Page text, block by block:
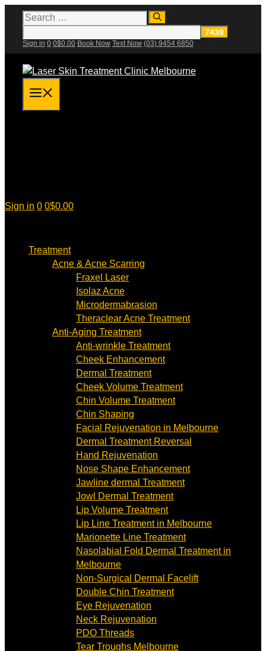
Skip
content
Search
for:
Sign in 0 0$0.00 Book Now Text Now (03) 9454 6850
Sign in 0 0$0.00
Treatment
Acne & Acne Scarring
Fraxel Laser
Isolaz Acne
Microdermabrasion
Theraclear Acne Treatment
Anti-Aging Treatment
Anti-wrinkle Treatment
Cheek Enhancement
Dermal Treatment
Cheek Volume Treatment
Chin Volume Treatment
Chin Shaping
Facial Rejuvenation in Melbourne
Dermal Treatment Reversal
Hand Rejuvenation
Nose Shape Enhancement
Jawline dermal Treatment
Jowl Dermal Treatment
Lip Volume Treatment
Lip Line Treatment in Melbourne
Marionette Line Treatment
Nasolabial Fold Dermal Treatment in
Melbourne
Non-Surgical Dermal Facelift
Double Chin Treatment
Eye Rejuvenation
Neck Rejuvenation
PDO Threads
Tear Troughs Melbourne